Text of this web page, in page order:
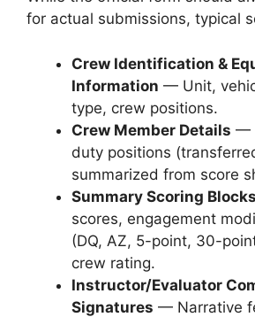
for actual submissions, typical
Crew Identification &
Information — Unit,
type, crew positions.
Crew Member Details —
duty positions
summarized from score
Summary Scoring Blocks
scores, engagement
(DQ, AZ, 5-point, 30-
crew rating.
Instructor/Evaluator
Signatures — Narrative